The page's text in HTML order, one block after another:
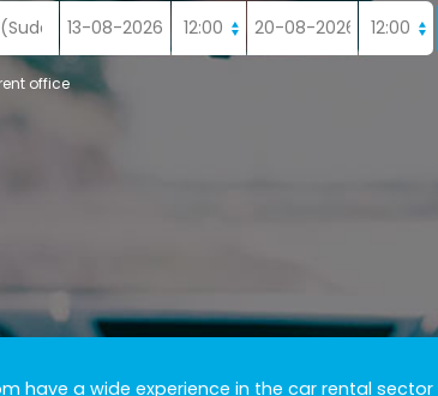
office
have a wide experience in the car rental